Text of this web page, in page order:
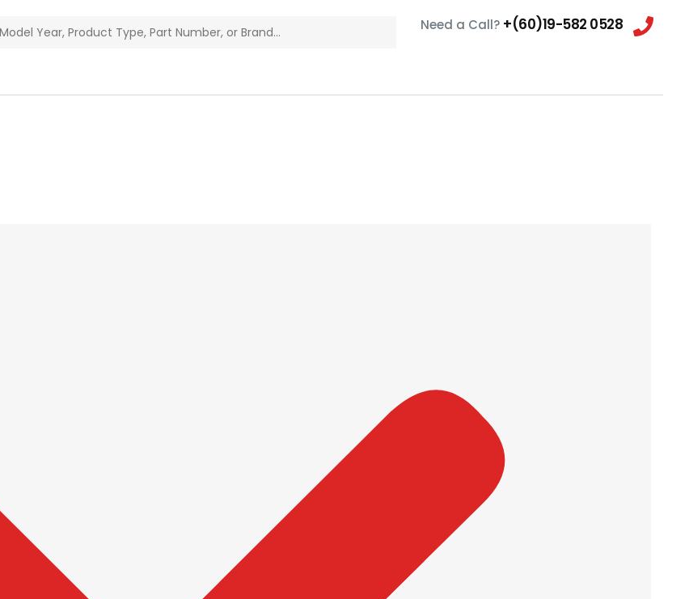
Need a Call? +(60)19-582 0528